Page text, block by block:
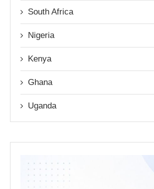
South Africa
Nigeria
Kenya
Ghana
Uganda